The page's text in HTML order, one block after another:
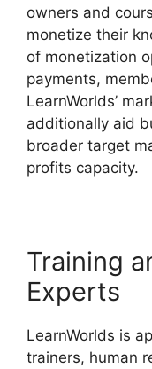
owners and
monetize their
of monetization
payments,
LearnWorlds’
additionally aid
broader target
profits capacity.
Training
Experts
LearnWorlds is
trainers, human